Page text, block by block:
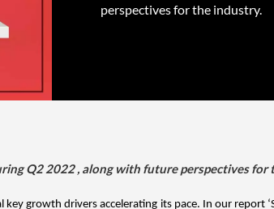
perspectives for the industry.
Q2 2022 , along with future perspectives for
growth drivers accelerating its pace. In our report